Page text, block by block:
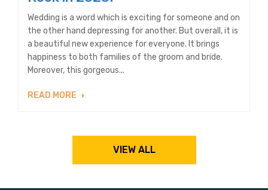
Wedding is a word which is exciting for someone and on
the other hand depressing for another. But overall, it is
a beautiful new experience for everyone. It brings
happiness to both families of the groom and bride.
Moreover, this gorgeous...
READ MORE
VIEW ALL